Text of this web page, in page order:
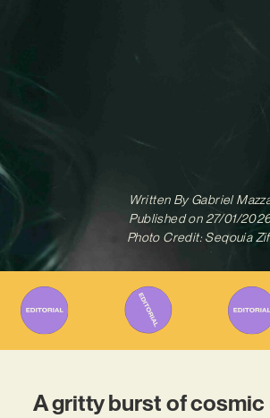
Written ByGabriel
Published on 27/01/
Photo Credit: Seqouia
A gritty burst of cosmic